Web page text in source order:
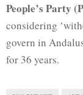
People’s Party
considering
govern in
for 36 years.